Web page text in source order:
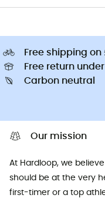
Free shipping on
Free return
Carbon neutral
Our mission
At Hardloop, we
should be at the very
first-timer or a top